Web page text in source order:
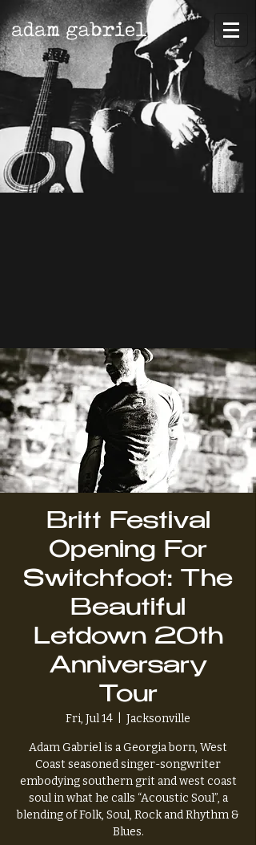
Britt Festival
Opening For
Switchfoot: The
Beautiful
Letdown 20th
Anniversary
Tour
Fri, Jul 14 Jacksonville
Adam Gabriel is a Georgia born, West
Coast seasoned singer-songwriter
embodying southern grit and west coast
soul in what he calls “Acoustic Soul”, a
blending of Folk, Soul, Rock and Rhythm &
Blues.